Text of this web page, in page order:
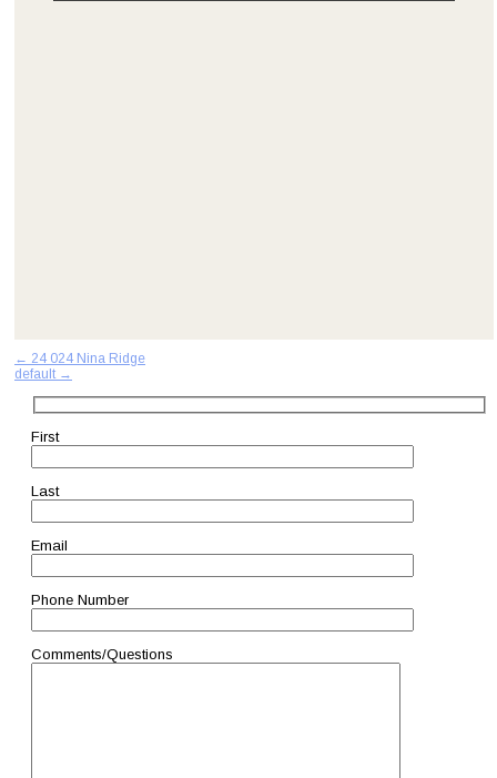
Post
navigation
← 24 024 Nina Ridge
default →
First
Last
Email
Phone Number
Comments/Questions